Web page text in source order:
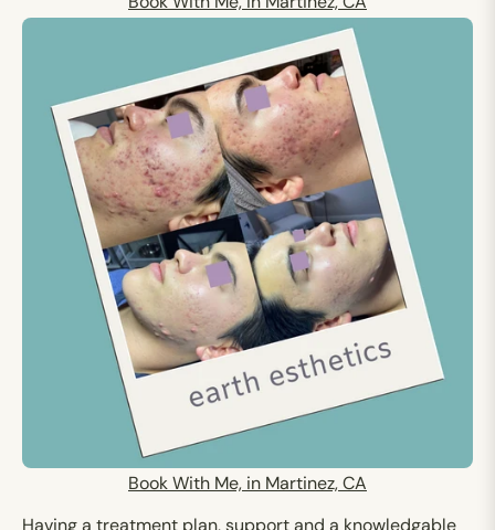
Book With Me, in Martinez, CA
Having a treatment plan, support and a knowledgable